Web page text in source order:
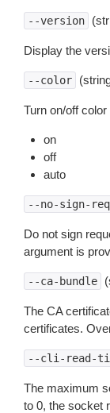
--version
Display the
--color
Turn on/off color
on
off
auto
--no-sign-
Do not sign
argument is
--ca-bundle
The CA
certificates.
--cli-read-
The maximum
to 0, the socket